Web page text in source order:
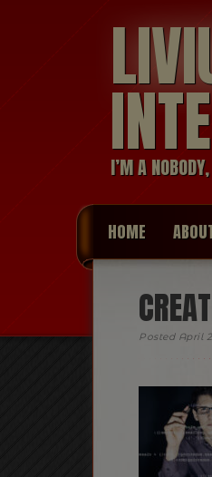
I’M A
HOME
Posted April